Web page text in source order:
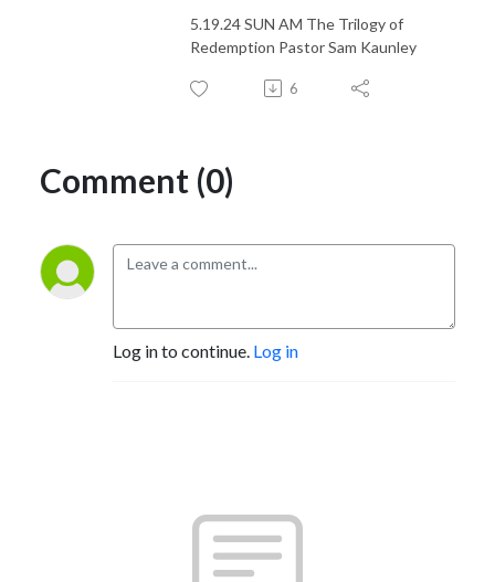
5.19.24 SUN AM The Trilogy of
Redemption Pastor Sam Kaunley
6
Comment (0)
Log in to continue. Log in